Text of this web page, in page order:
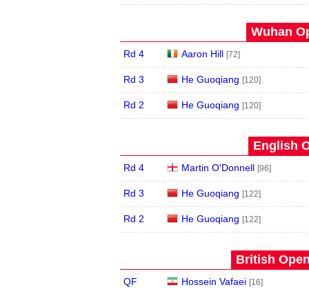
Wuhan
Rd 4 Aaron Hill [72]
Rd 3 He Guoqiang [120]
Rd 2 He Guoqiang [120]
English
Rd 4 Martin O'Donnell [96]
Rd 3 He Guoqiang [122]
Rd 2 He Guoqiang [122]
British
QF Hossein Vafaei [16]